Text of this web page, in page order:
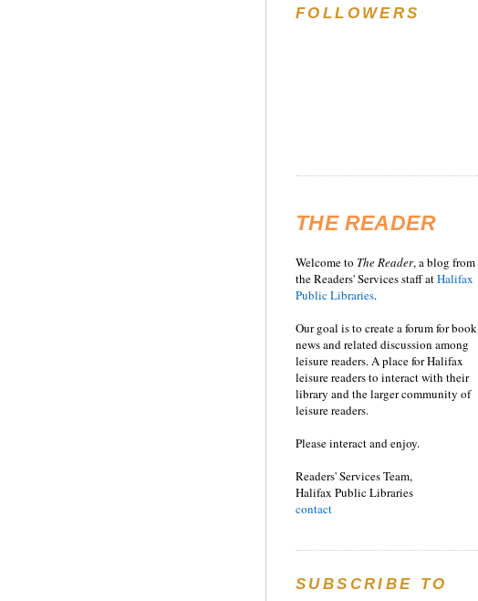
FOLLOWERS
THE READER
Welcome to TheReader, a blog from
the Readers' Services staff atHalifax
Public Libraries.
Our goal is to create a forum for book
news and related discussion among
leisure readers. A place for Halifax
leisure readers to interact with their
library and the larger community of
leisure readers.
Please interact and enjoy.
Readers' Services Team,
Halifax Public Libraries
contact
SUBSCRIBE TO